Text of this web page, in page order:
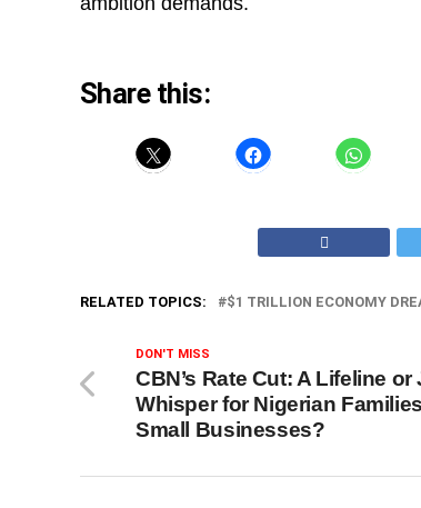
Share this:
RELATED TOPICS: $1 TRILLION ECONOMY
DON'T MISS
CBN’s Rate Cut: A Lifeline or
Whisper for Nigerian
Small Businesses?